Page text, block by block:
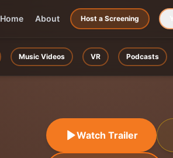
Home About Host a Screening
Music Videos VR Podcasts
Watch Trailer